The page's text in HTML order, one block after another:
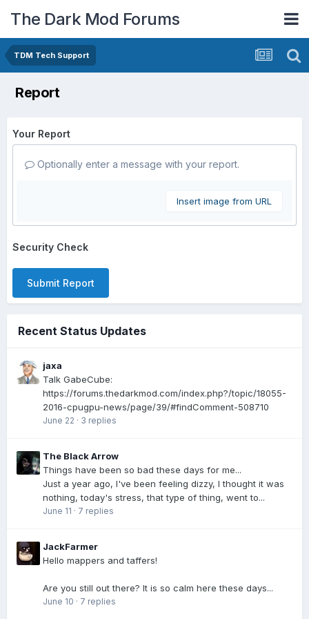
The Dark Mod Forums
TDM Tech Support
Report
Your Report
Optionally enter a message with your report.
Insert image from URL
Security Check
Submit Report
Recent Status Updates
jaxa
Talk GabeCube:
https://forums.thedarkmod.com/index.php?/topic/18055-
2016-cpugpu-news/page/39/#findComment-508710
June 22 · 3 replies
The Black Arrow
Things have been so bad these days for me...
Just a year ago, I've been feeling dizzy, I thought it was
nothing, today's stress, that type of thing, went to...
June 11 · 7 replies
JackFarmer
Hello mappers and taffers!
Are you still out there? It is so calm here these days...
June 10 · 7 replies